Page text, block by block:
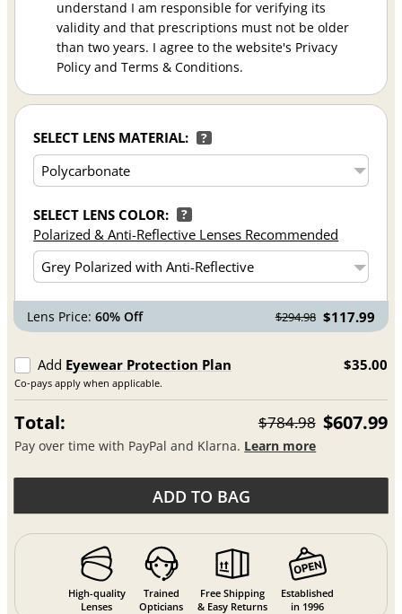
understand I am responsible for verifying its
validity and that prescriptions must not be older
than two years. I agree to the website's Privacy
Policy and Terms & Conditions.
SELECT LENS MATERIAL: ?
SELECT LENS COLOR: ?
Polarized & Anti-Reflective Lenses Recommended
Lens Price:60% Off $294.98 $117.99
Add Eyewear Protection Plan
Co-pays apply when applicable.
$35.00
Total: $784.98 $607.99
Pay over time with PayPal and Klarna. Learn more
ADD TO BAG
High-quality
Lenses
Trained
Opticians
Free Shipping
& Easy Returns
Established
in 1996